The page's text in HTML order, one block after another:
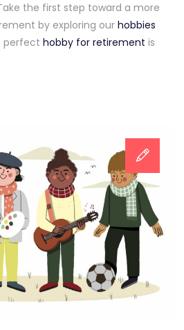
the first step toward a more
by exploring our hobbies
perfect hobby for retirement is